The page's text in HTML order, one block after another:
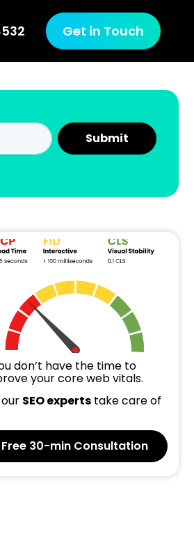
Get in Touch
don’t have the time to
your core web vitals.
SEO experts take care of
Free 30-min Consultation